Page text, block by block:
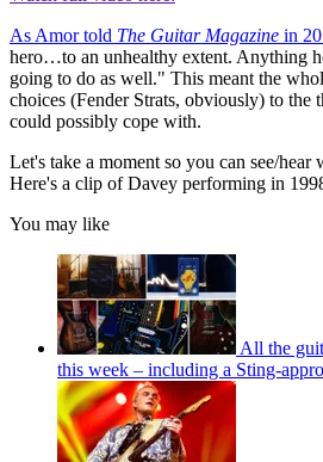
As Amor told The Guitar Magazine in
hero…to an unhealthy extent. Anything
going to do as well." This meant the
choices (Fender Strats, obviously) to the
could possibly cope with.
Let's take a moment so you can see/
Here's a clip of Davey performing in
You may like
All the
this week – including a Sting-